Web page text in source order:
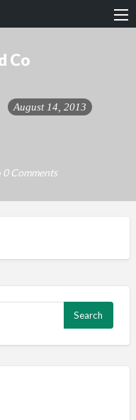
Co
August 14, 2013
0 Comments